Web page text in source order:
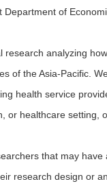
of
analyzing
of the Asia-Pacific.
health service
or healthcare setting,
that may
research design or